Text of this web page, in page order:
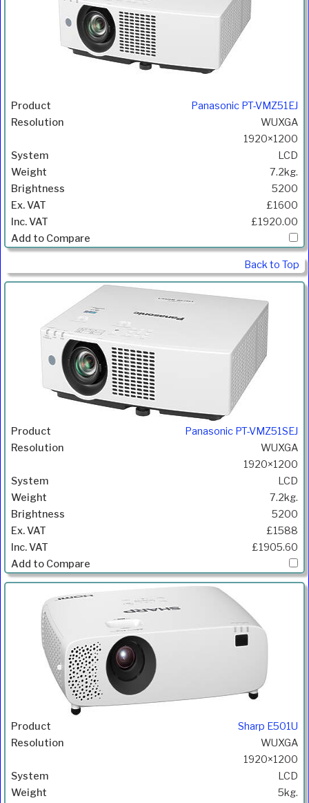
Panasonic PT-VMZ51EJ
WUXGA
1920×1200
LCD
7.2kg.
5200
£1600
£1920.00
Back to Top
Panasonic PT-VMZ51SEJ
WUXGA
1920×1200
LCD
7.2kg.
5200
£1588
£1905.60
Sharp E501U
WUXGA
1920×1200
LCD
5kg.